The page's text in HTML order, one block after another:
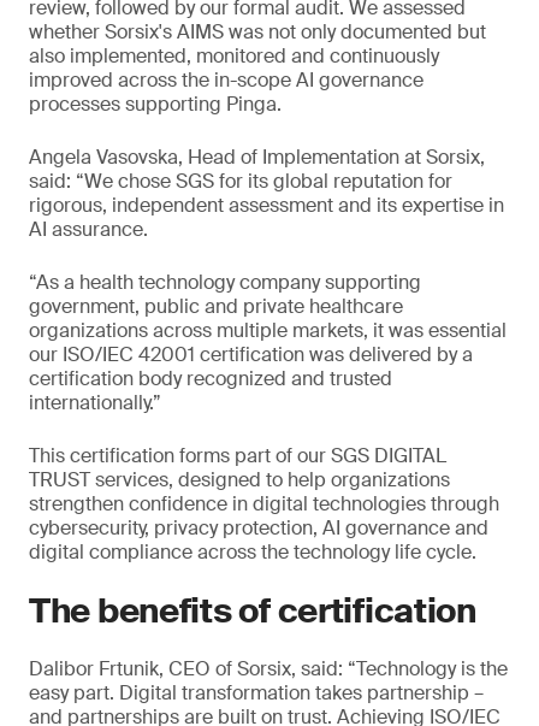
review, followed by our formal audit. We assessed
whether Sorsix's AIMS was not only documented but
also implemented, monitored and continuously
improved across the in-scope AI governance
processes supporting Pinga.
Angela Vasovska, Head of Implementation at Sorsix,
said: “We chose SGS for its global reputation for
rigorous, independent assessment and its expertise in
AI assurance.
“As a health technology company supporting
government, public and private healthcare
organizations across multiple markets, it was essential
our ISO/IEC 42001 certification was delivered by a
certification body recognized and trusted
internationally.”
This certification forms part of our SGS DIGITAL
TRUST services, designed to help organizations
strengthen confidence in digital technologies through
cybersecurity, privacy protection, AI governance and
digital compliance across the technology life cycle.
The benefits of certification
Dalibor Frtunik, CEO of Sorsix, said: “Technology is the
easy part. Digital transformation takes partnership –
and partnerships are built on trust. Achieving ISO/IEC